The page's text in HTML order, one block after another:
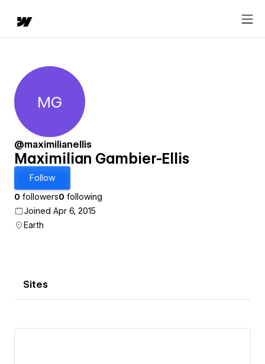
Maximilian Gambier-Ellis
MG
@maximilianellis
Maximilian Gambier-Ellis
Follow
0 followers0 following
Joined Apr 6, 2015
Earth
Sites